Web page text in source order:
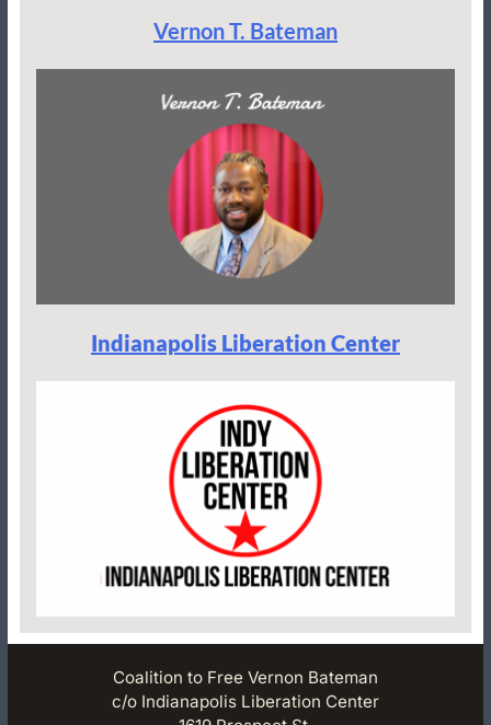
Vernon T. Bateman
Indianapolis Liberation Center
Coalition to Free Vernon Bateman
c/o Indianapolis Liberation Center